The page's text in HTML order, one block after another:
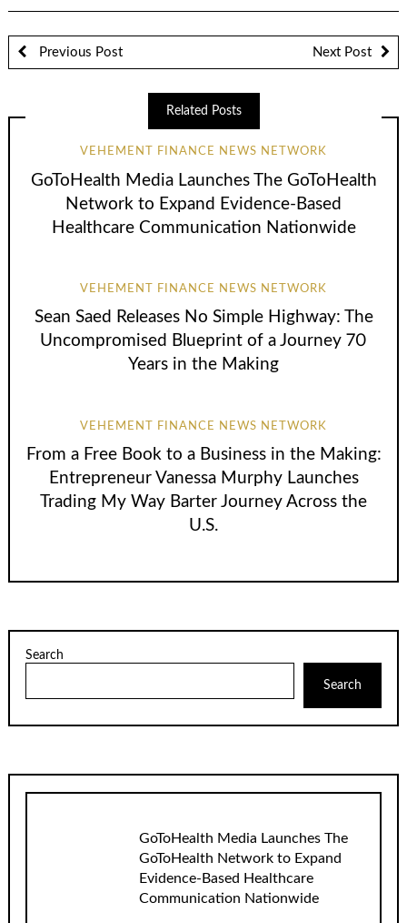
Previous Post Next Post
Related Posts
VEHEMENT FINANCE NEWS NETWORK
GoToHealth Media Launches The GoToHealth
Network to Expand Evidence-Based
Healthcare Communication Nationwide
VEHEMENT FINANCE NEWS NETWORK
Sean Saed Releases No Simple Highway: The
Uncompromised Blueprint of a Journey 70
Years in the Making
VEHEMENT FINANCE NEWS NETWORK
From a Free Book to a Business in the Making:
Entrepreneur Vanessa Murphy Launches
Trading My Way Barter Journey Across the
U.S.
Search
Search
GoToHealth Media Launches The
GoToHealth Network to Expand
Evidence-Based Healthcare
Communication Nationwide